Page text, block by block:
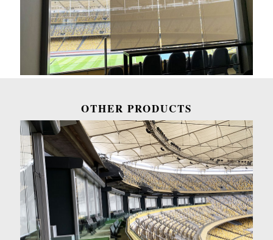
OTHER PRODUCTS